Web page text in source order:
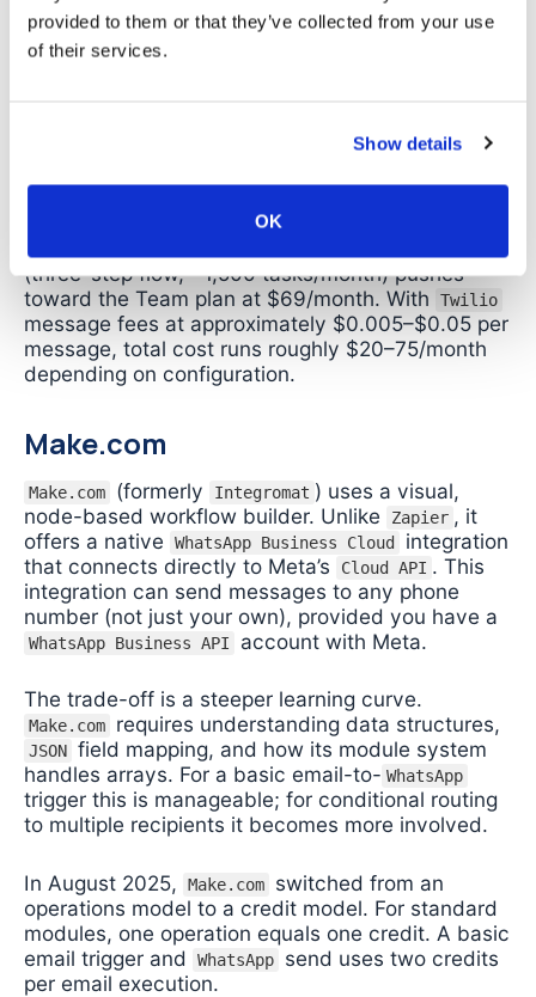
provided to them or that they’ve collected from your use
of their services.
Show details
OK
This removes the “own number” restriction but
requires a separate account,
credentials to
manage, and per-message costs. It also shifts the
Cost estimate for 500 emails/month:a two-step
$19.99/month (annual billing) covers 750 tasks
(three-step flow, ~1,500 tasks/month) pushes
toward the Team plan at $69/month. With
Twilio
message fees at approximately $0.005–$0.05 per
message, total cost runs roughly $20–75/month
depending on configuration.
Make.com
Make.com (formerly Integromat ) uses a visual,
node-based workflow builder. Unlike
Zapier , it
offers a native
WhatsApp Business Cloud
integration
that connects directly to Meta’s
Cloud API . This
integration can send messages to any phone
number (not just your own), provided you have a
WhatsApp Business API account with Meta.
The trade-off is a steeper learning curve.
Make.com requires understanding data structures,
JSON field mapping, and how its module system
handles arrays. For a basic email-to- WhatsApp
trigger this is manageable; for conditional routing
to multiple recipients it becomes more involved.
In August 2025, Make.com
switched from an
operations model to a credit model. For standard
modules, one operation equals one credit. A basic
email trigger and
WhatsApp
send uses two credits
per email execution.